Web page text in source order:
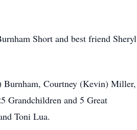
Short and best friend Sheryl
Burnham, Courtney (Kevin) Miller,
Grandchildren and 5 Great
Toni Lua.